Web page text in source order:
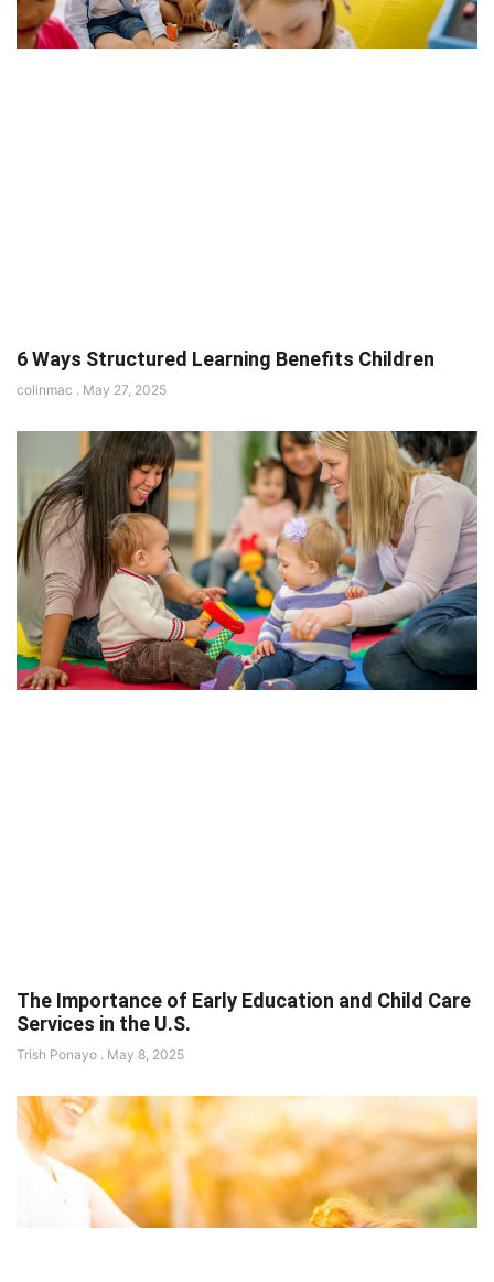
6 Ways Structured Learning Benefits Children
colinmac May 27, 2025
The Importance of Early Education and Child Care
Services in the U.S.
Trish Ponayo May 8, 2025